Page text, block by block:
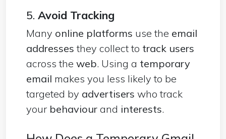
5. Avoid Tracking
Many online platforms use the email
addressesthey collect to track users
across the web. Using a temporary
email makes you less likely to be
targeted by advertisers who track
your behaviour and interests.